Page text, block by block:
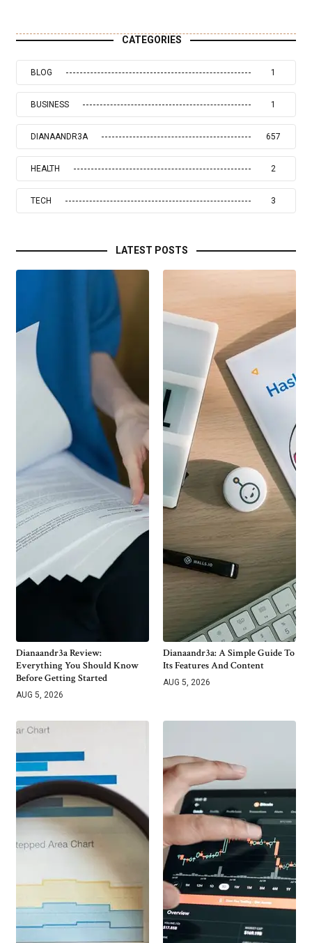
CATEGORIES
BLOG 1
BUSINESS 1
DIANAANDR3A 657
HEALTH 2
TECH 3
LATEST POSTS
Dianaandr3a Review:
Everything You Should Know
Before Getting Started
AUG 5, 2026
Dianaandr3a: A Simple Guide To
Its Features And Content
AUG 5, 2026